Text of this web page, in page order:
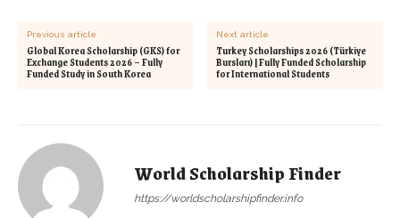
Previous article
Global Korea Scholarship (GKS) for
Exchange Students 2026 – Fully
Funded Study in South Korea
Next article
Turkey Scholarships 2026 (Türkiye
Bursları) | Fully Funded Scholarship
for International Students
World Scholarship Finder
https://worldscholarshipfinder.info